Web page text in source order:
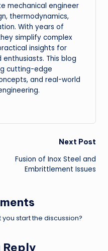
mechanical engineer
thermodynamics,
With years of
simplify complex
insights for
This blog
cutting-edge
and real-world
Next Post
Fusion of Inox Steel and
Embrittlement Issues
you start the discussion?
Reply